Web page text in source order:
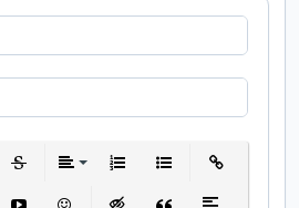
Ordered List